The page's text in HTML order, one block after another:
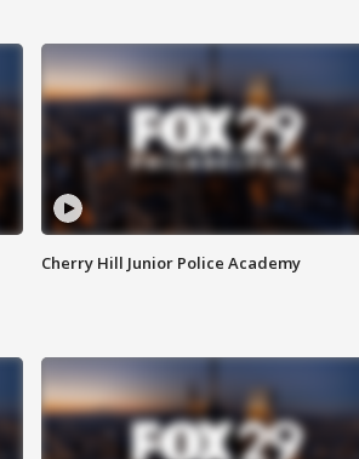
Cherry Hill Junior Police Academy